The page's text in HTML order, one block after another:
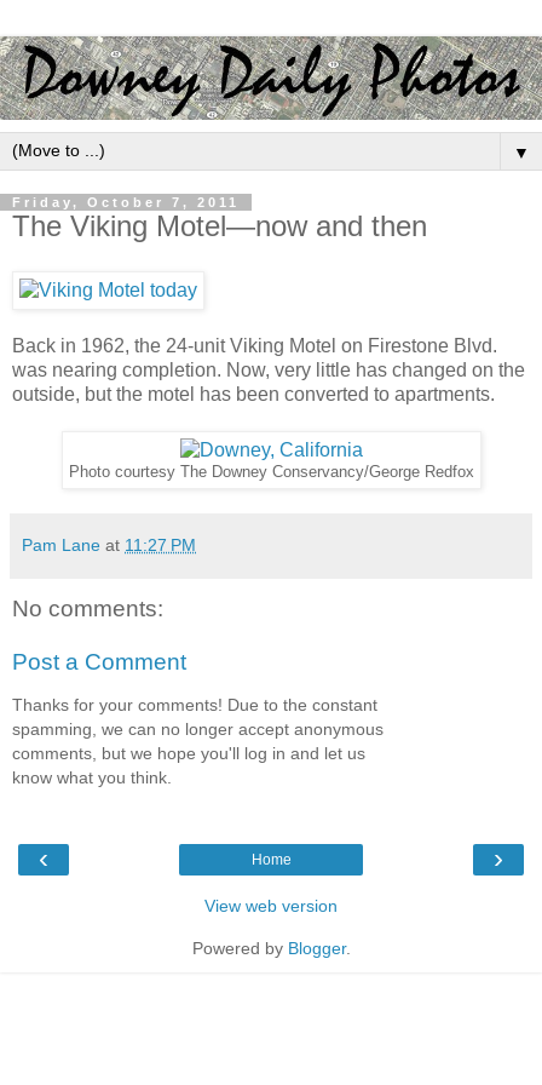
▼
Friday, October 7, 2011
The Viking Motel—now and then
Back in 1962, the 24-unit Viking Motel on Firestone Blvd.
was nearing completion. Now, very little has changed on the
outside, but the motel has been converted to apartments.
Photo courtesy The Downey Conservancy/George Redfox
Pam Lane at 11:27 PM
No comments:
Post a Comment
Thanks for your comments! Due to the constant
spamming, we can no longer accept anonymous
comments, but we hope you'll log in and let us
know what you think.
‹ ›
Home
View web version
Powered by Blogger.